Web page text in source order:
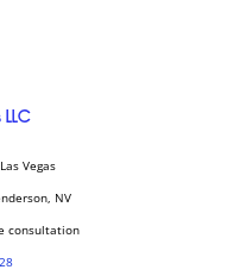
LLC
Vegas
NV
consultation